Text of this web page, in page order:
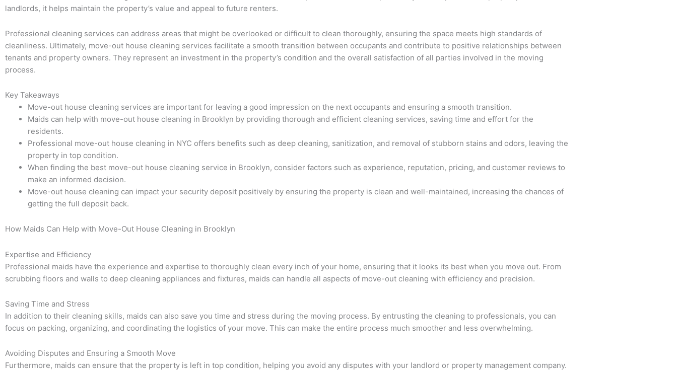
landlords, it helps maintain the property’s value and appeal to future renters.
Professional cleaning services can address areas that might be overlooked or difficult to clean thoroughly, ensuring the space meets high standards of
cleanliness. Ultimately, move-out house cleaning services facilitate a smooth transition between occupants and contribute to positive relationships between
tenants and property owners. They represent an investment in the property’s condition and the overall satisfaction of all parties involved in the moving
process.
Key Takeaways
Move-out house cleaning services are important for leaving a good impression on the next occupants and ensuring a smooth transition.
Maids can help with move-out house cleaning in Brooklyn by providing thorough and efficient cleaning services, saving time and effort for the
residents.
Professional move-out house cleaning in NYC offers benefits such as deep cleaning, sanitization, and removal of stubborn stains and odors, leaving the
property in top condition.
When finding the best move-out house cleaning service in Brooklyn, consider factors such as experience, reputation, pricing, and customer reviews to
make an informed decision.
Move-out house cleaning can impact your security deposit positively by ensuring the property is clean and well-maintained, increasing the chances of
getting the full deposit back.
How Maids Can Help with Move-Out House Cleaning in Brooklyn
Expertise and Efficiency
Professional maids have the experience and expertise to thoroughly clean every inch of your home, ensuring that it looks its best when you move out. From
scrubbing floors and walls to deep cleaning appliances and fixtures, maids can handle all aspects of move-out cleaning with efficiency and precision.
Saving Time and Stress
In addition to their cleaning skills, maids can also save you time and stress during the moving process. By entrusting the cleaning to professionals, you can
focus on packing, organizing, and coordinating the logistics of your move. This can make the entire process much smoother and less overwhelming.
Avoiding Disputes and Ensuring a Smooth Move
Furthermore, maids can ensure that the property is left in top condition, helping you avoid any disputes with your landlord or property management company.